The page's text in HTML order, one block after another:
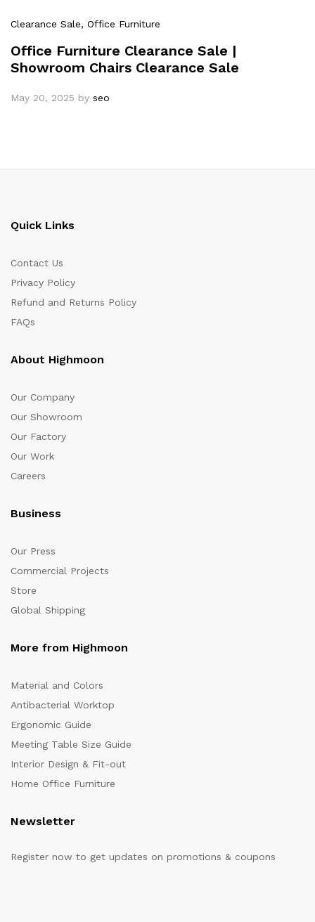
Clearance Sale, Office Furniture
Office Furniture Clearance Sale |
Showroom Chairs Clearance Sale
May 20, 2025 by seo
Quick Links
Contact Us
Privacy Policy
Refund and Returns Policy
FAQs
About Highmoon
Our Company
Our Showroom
Our Factory
Our Work
Careers
Business
Our Press
Commercial Projects
Store
Global Shipping
More from Highmoon
Material and Colors
Antibacterial Worktop
Ergonomic Guide
Meeting Table Size Guide
Interior Design & Fit-out
Home Office Furniture
Newsletter
Register now to get updates on promotions & coupons